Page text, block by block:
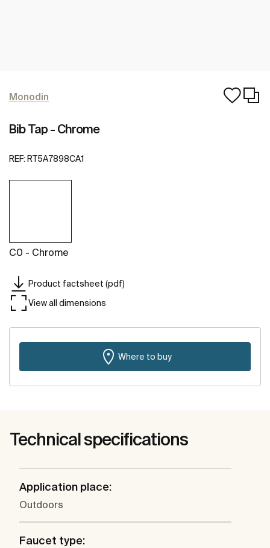
Monodin
Bib Tap - Chrome
REF: RT5A7898CA1
C0 - Chrome
Product factsheet (pdf)
View all dimensions
Where to buy
Technical specifications
Application place:
Outdoors
Faucet type: